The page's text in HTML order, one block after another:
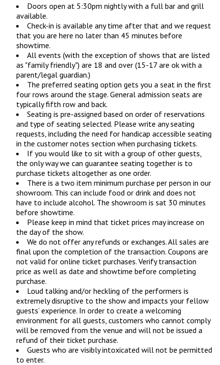
Doors open at 5:30pm nightly with a full bar and grill
available.
Check-in is available any time after that and we request
that you are here no later than 45 minutes before
showtime.
All events (with the exception of shows that are listed
as "family friendly") are 18 and over (15-17 are ok with a
parent/legal guardian.)
The preferred seating option gets you a seat in the first
four rows around the stage. General admission seats are
typically fifth row and back.
Seating is pre-assigned based on order of reservations
and type of seating selected. Please write any seating
requests, including the need for handicap accessible seating
in the customer notes section when purchasing tickets.
If you would like to sit with a group of other guests,
the only way we can guarantee seating together is to
purchase tickets altogether as one order.
There is a two item minimum purchase per person in our
showroom. This can include food or drink and does not
have to include alcohol. The showroom is sat 30 minutes
before showtime.
Please keep in mind that ticket prices may increase on
the day of the show.
We do not offer any refunds or exchanges. All sales are
final upon the completion of the transaction. Coupons are
not valid for online ticket purchases. Verify transaction
price as well as date and showtime before completing
purchase.
Loud talking and/or heckling of the performers is
extremely disruptive to the show and impacts your fellow
guests’ experience. In order to create a welcoming
environment for all guests, customers who cannot comply
will be removed from the venue and will not be issued a
refund of their ticket purchase.
Guests who are visibly intoxicated will not be permitted
to enter.